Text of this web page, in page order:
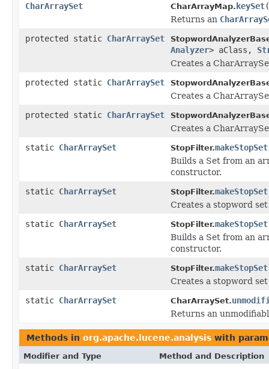
CharArraySet
CharArrayMap.keySet
Returns an
protected static CharArraySet
Analyzer> aClass,
Creates a
protected static CharArraySet
Creates a
protected static CharArraySet
Creates a
static CharArraySet StopFilter.makeStopSet
Builds a Set from an
constructor.
static CharArraySet StopFilter.makeStopSet
Creates a stopword
static CharArraySet StopFilter.makeStopSet
Builds a Set from an
constructor.
static CharArraySet StopFilter.makeStopSet
Creates a stopword
static CharArraySet CharArraySet.
Returns an
Methods in org.apache.lucene.analysis with
Modifier and Type Method and Description